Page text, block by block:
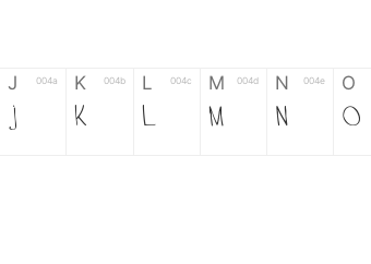
J 004a
J
K 004b
K
L 004c
L
M 004d
M
N 004e
N
O
O